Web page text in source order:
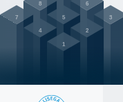
1
2
3
4
5
6
7
8